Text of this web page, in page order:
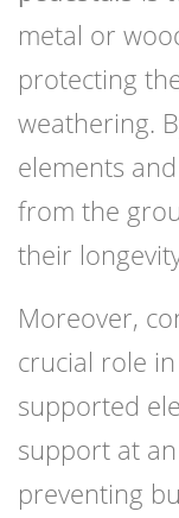
metal or
protecting
weathering.
elements
from the
their
Moreover,
crucial role
supported
support at
preventing